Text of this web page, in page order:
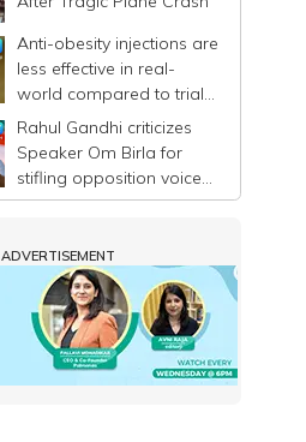
Anti-obesity injections are
less effective in real-
world compared to trials,
says study
Rahul Gandhi criticizes
Speaker Om Birla for
stifling opposition voices
in Lok Sabha
ADVERTISEMENT